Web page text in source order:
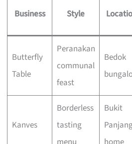
Business Style
Butterfly
Table
Peranakan
communal
feast
Bedok
Kanves
Borderless
tasting
Bukit